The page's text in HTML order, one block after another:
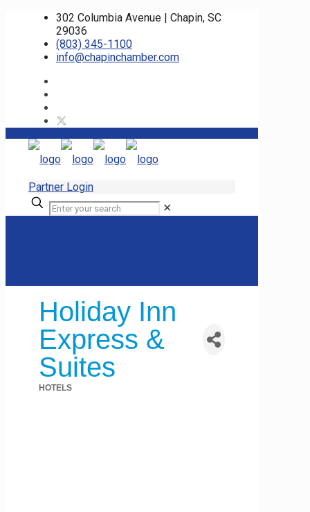
302 Columbia Avenue | Chapin, SC
29036
(803) 345-1100
info@chapinchamber.com
Partner Login
✕
Holiday Inn
Express &
Suites
HOTELS